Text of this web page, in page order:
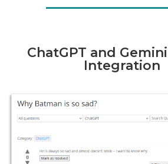
ChatGPT and
Integration